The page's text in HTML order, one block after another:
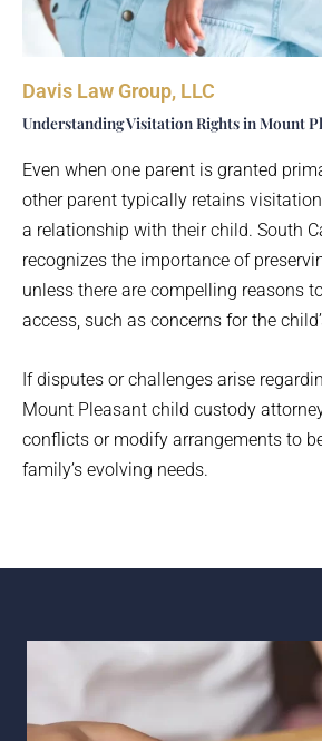
Davis Law Group, LLC
Understanding Visitation Rights in Mount
Even when one parent is granted
other parent typically retains
a relationship with their child. South
recognizes the importance of
unless there are compelling reasons
access, such as concerns for the
If disputes or challenges arise
Mount Pleasant child custody
conflicts or modify arrangements to
family’s evolving needs.